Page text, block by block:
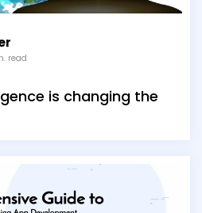
read
is changing the